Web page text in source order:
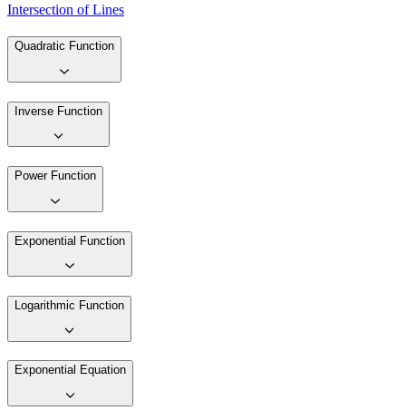
Intersection of Lines
Quadratic Function
Inverse Function
Power Function
Exponential Function
Logarithmic Function
Exponential Equation